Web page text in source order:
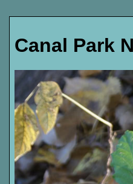
Canal Park